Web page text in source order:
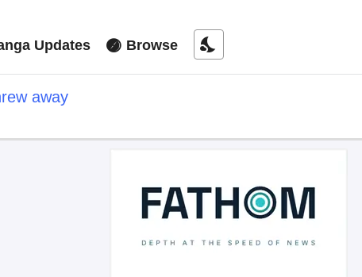
Updates Browse nights_stay
away